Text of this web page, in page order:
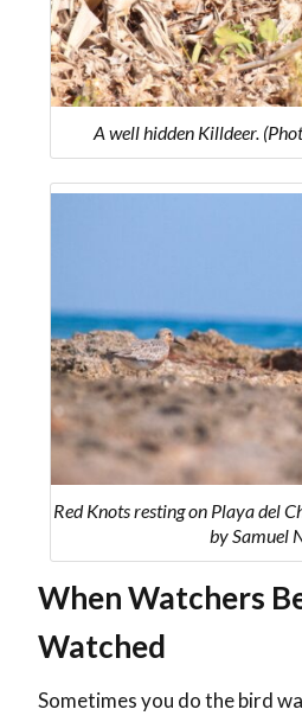
A well hidden Killdeer.
Red Knots resting on Playa del
by Samuel
When Watchers
Watched
Sometimes you do the bird